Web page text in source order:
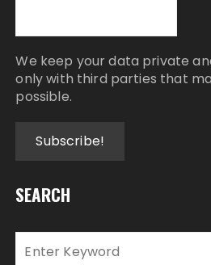
We keep your data private
only with third parties that
possible.
SEARCH